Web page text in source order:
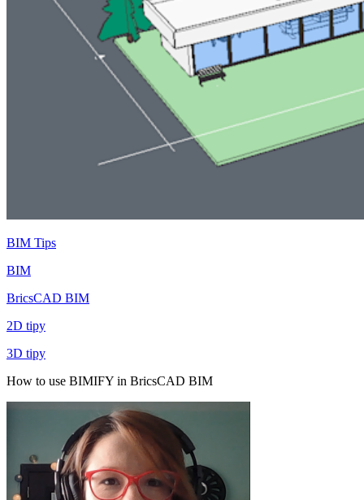
BIM Tips
BIM
BricsCAD BIM
2D tipy
3D tipy
How to use BIMIFY in BricsCAD BIM